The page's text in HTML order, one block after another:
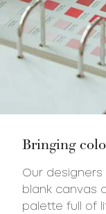
Bringing
Our designers
blank canvas
palette full of